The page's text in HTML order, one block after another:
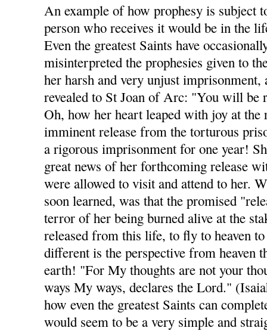
An example of how prophesy is subject
person who receives it would be in the
Even the greatest Saints have
misinterpreted the prophesies given to
her harsh and very unjust imprisonment,
revealed to St Joan of Arc: "You will be
Oh, how her heart leaped with joy at the
imminent release from the torturous
a rigorous imprisonment for one year!
great news of her forthcoming release
were allowed to visit and attend to her.
soon learned, was that the promised
terror of her being burned alive at the
released from this life, to fly to heaven
different is the perspective from heaven
earth! "For My thoughts are not your
ways My ways, declares the Lord."
how even the greatest Saints can
would seem to be a very simple and